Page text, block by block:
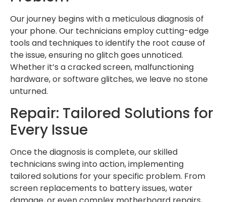
Our journey begins with a meticulous diagnosis of
your phone. Our technicians employ cutting-edge
tools and techniques to identify the root cause of
the issue, ensuring no glitch goes unnoticed.
Whether it’s a cracked screen, malfunctioning
hardware, or software glitches, we leave no stone
unturned.
Repair: Tailored Solutions for
Every Issue
Once the diagnosis is complete, our skilled
technicians swing into action, implementing
tailored solutions for your specific problem. From
screen replacements to battery issues, water